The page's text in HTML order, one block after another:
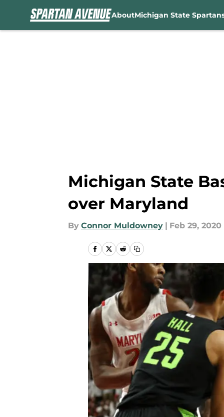
AboutMichigan State
Michigan State
over Maryland
By Connor Muldowney | Feb 29, 2020